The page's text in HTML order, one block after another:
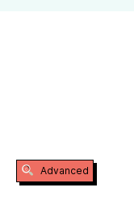
Advanced